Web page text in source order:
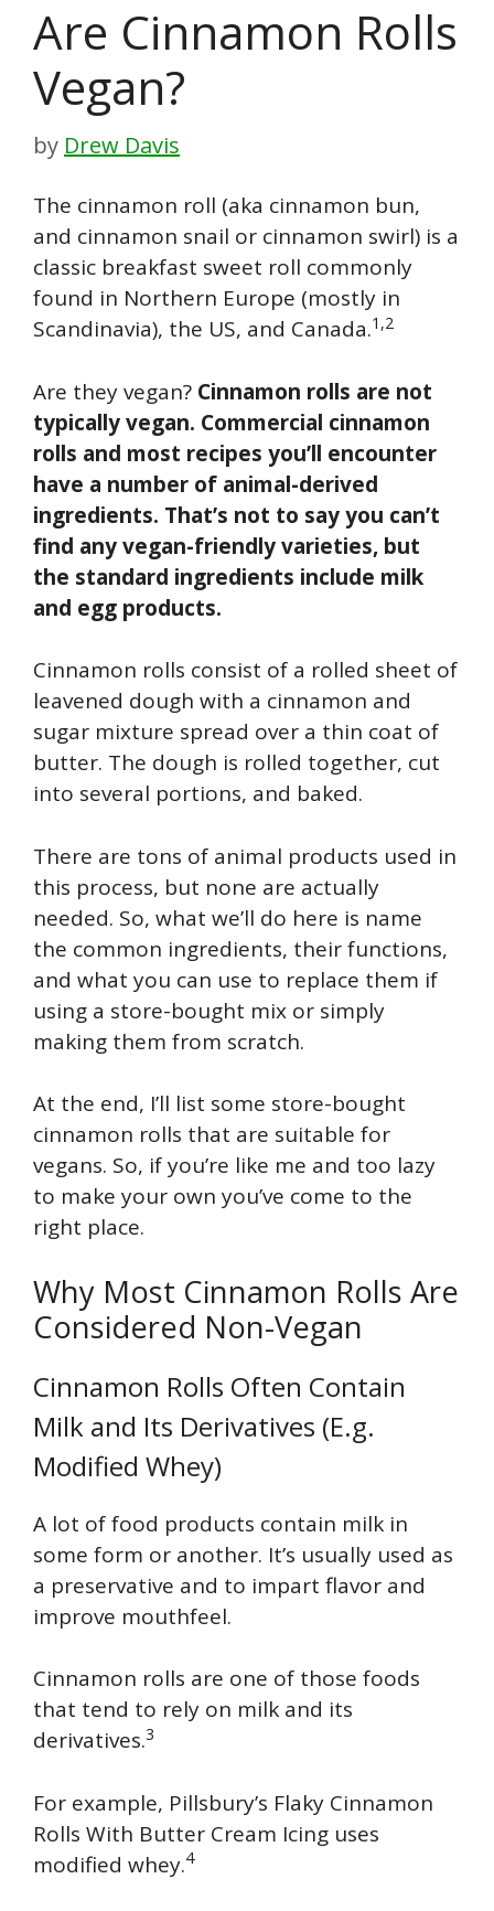
Are Cinnamon Rolls
Vegan?
by Drew Davis
The cinnamon roll (aka cinnamon bun,
and cinnamon snail or cinnamon swirl) is a
classic breakfast sweet roll commonly
found in Northern Europe (mostly in
Scandinavia), the US, and Canada.1,2
Are they vegan? Cinnamon rolls are not
typically vegan. Commercial cinnamon
rolls and most recipes you’ll encounter
have a number of animal-derived
ingredients. That’s not to say you can’t
find any vegan-friendly varieties, but
the standard ingredients include milk
and egg products.
Cinnamon rolls consist of a rolled sheet of
leavened dough with a cinnamon and
sugar mixture spread over a thin coat of
butter. The dough is rolled together, cut
into several portions, and baked.
There are tons of animal products used in
this process, but none are actually
needed. So, what we’ll do here is name
the common ingredients, their functions,
and what you can use to replace them if
using a store-bought mix or simply
making them from scratch.
At the end, I’ll list some store-bought
cinnamon rolls that are suitable for
vegans. So, if you’re like me and too lazy
to make your own you’ve come to the
right place.
Why Most Cinnamon Rolls Are
Considered Non-Vegan
Cinnamon Rolls Often Contain
Milk and Its Derivatives (E.g.
Modified Whey)
A lot of food products contain milk in
some form or another. It’s usually used as
a preservative and to impart flavor and
improve mouthfeel.
Cinnamon rolls are one of those foods
that tend to rely on milk and its
derivatives.3
For example, Pillsbury’s Flaky Cinnamon
Rolls With Butter Cream Icing uses
modified whey.4